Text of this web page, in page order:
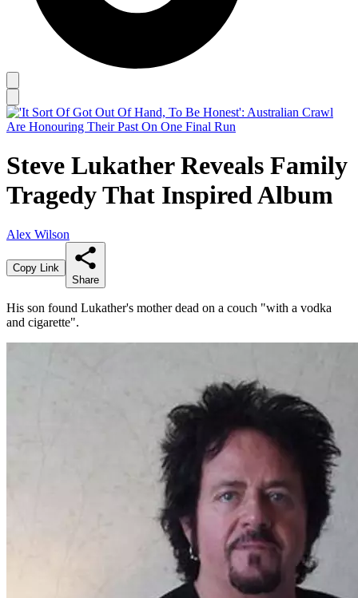
Steve Lukather Reveals Family
Tragedy That Inspired Album
Alex Wilson
Copy Link
Share
His son found Lukather's mother dead on a couch "with a vodka
and cigarette".